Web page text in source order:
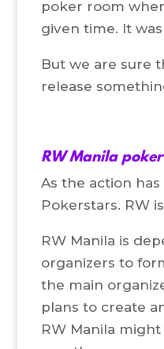
poker room
given time. It
But we are sure
release
RW Manila
As the action
Pokerstars. RW
RW Manila is
organizers to
the main
plans to create
RW Manila